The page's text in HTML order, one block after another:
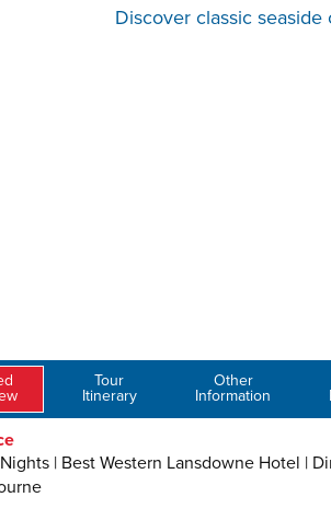
Discover classic
Tour
Itinerary
Other
Information
| Best Western Lansdowne Hotel |